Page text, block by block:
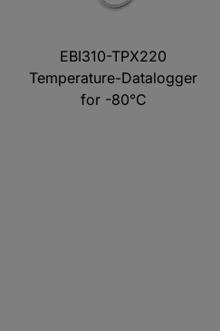
EBI310-TPX220
Temperature-Datalogger
for -80°C